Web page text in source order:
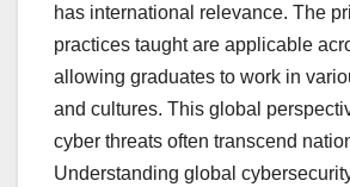
has international relevance. The
practices taught are applicable
allowing graduates to work in
and cultures. This global
cyber threats often transcend
Understanding global